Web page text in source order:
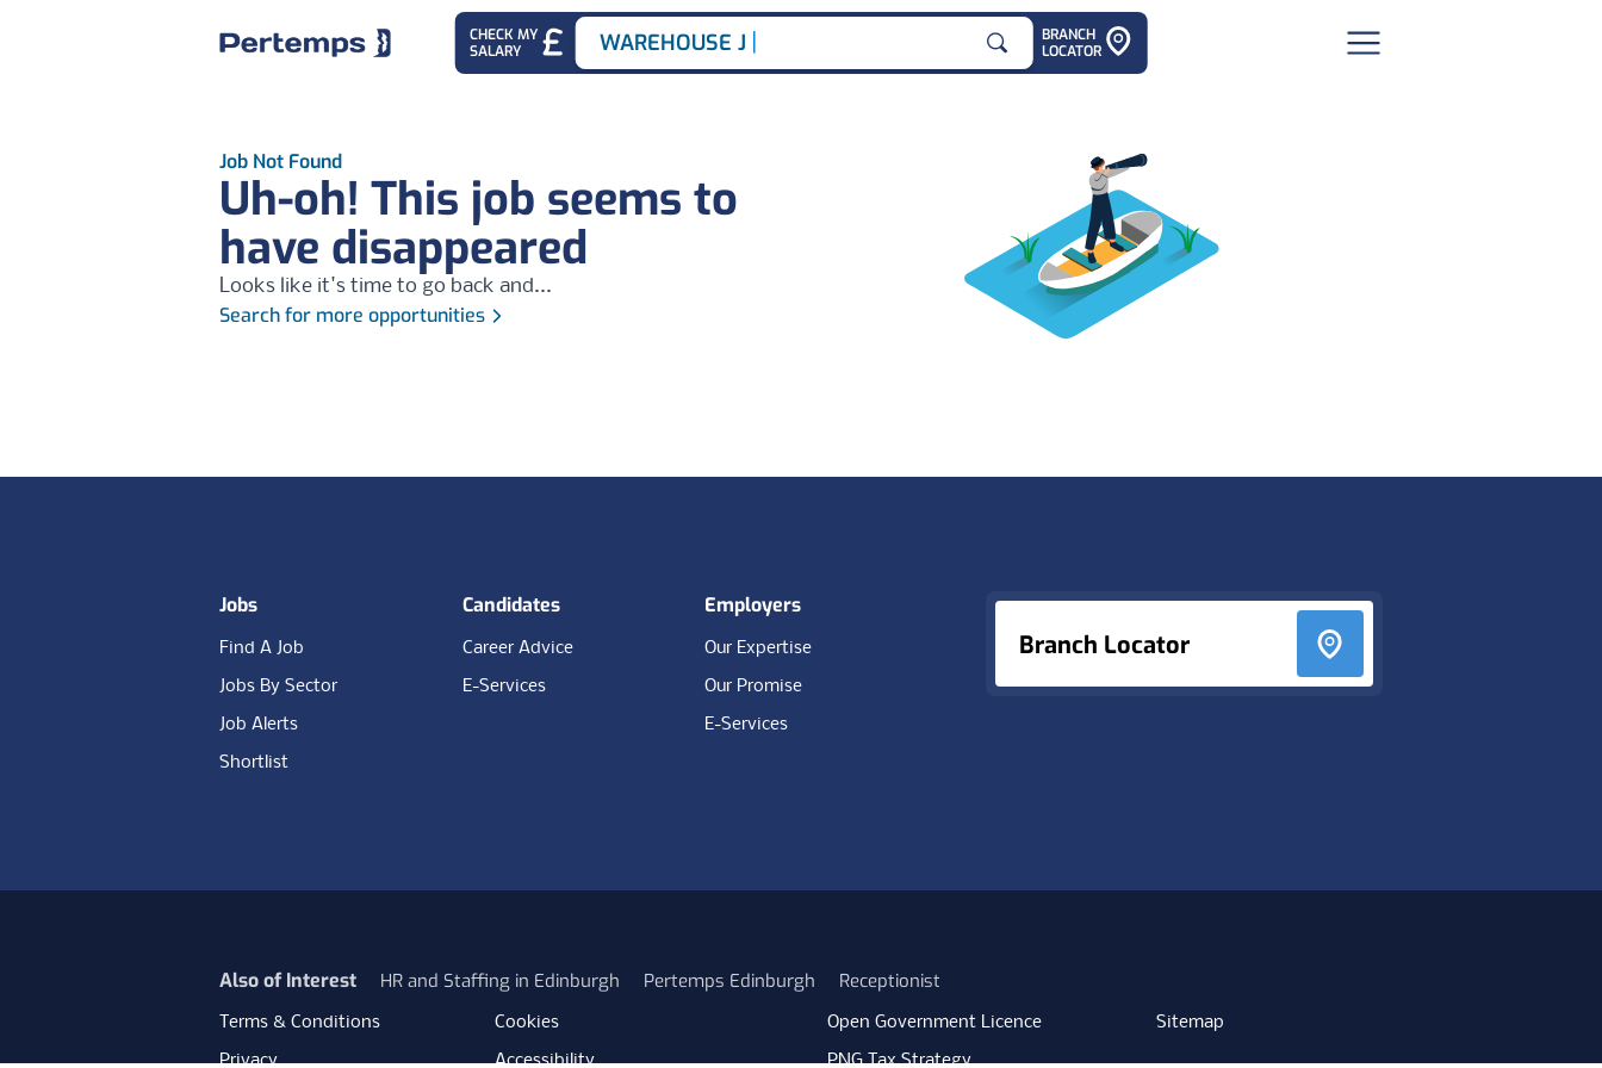
CHECK MY
SALARY
Search for
WAREHOUSE JOB
BRANCH
LOCATOR
Job Not Found
Uh-oh! This job seems to
have disappeared
Looks like it's time to go back and...
Search for more opportunities
Branch Locator
Jobs
Find A Job
Jobs By Sector
Job Alerts
Shortlist
Candidates
Career Advice
E-Services
Employers
Our Expertise
Our Promise
E-Services
Also of Interest HR and Staffing in Edinburgh Pertemps Edinburgh Receptionist
Terms & Conditions
Privacy
Cookies
Accessibility
Open Government Licence
PNG Tax Strategy
Sitemap